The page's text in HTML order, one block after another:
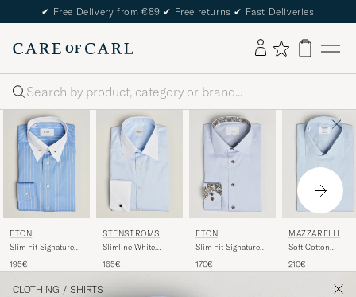
✔ Free Delivery from €89 ✔ Free returns ✔ Fast Deliveries
Search
ETON
Slim Fit Signature
Mid Blue
195€
STENSTRÖMS
Slimline White
Shirt Blue
165€
ETON
Slim Fit Signature
Light Blue
170€
MAZZARELLI
Soft Cotton
Blue
210€
CLOTHING / SHIRTS